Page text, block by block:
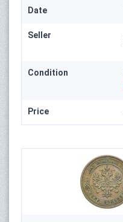
Date
Seller
Condition
Price